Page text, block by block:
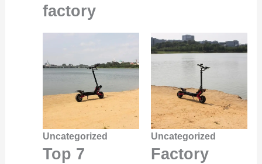
factory
Uncategorized
Top 7
Uncategorized
Factory